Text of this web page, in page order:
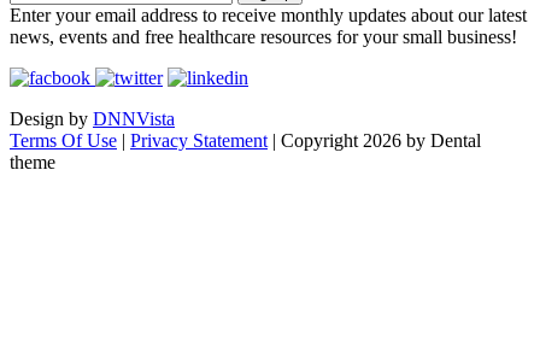
Enter your email address to receive monthly updates about our latest
news, events and free healthcare resources for your small business!
Design by DNNVista
Terms Of Use | Privacy Statement | Copyright 2026 by Dental
theme